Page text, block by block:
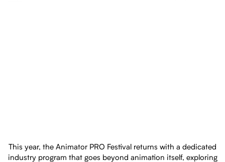
This year, the Animator PRO Festival returns with a dedicated
industry program that goes beyond animation itself, exploring